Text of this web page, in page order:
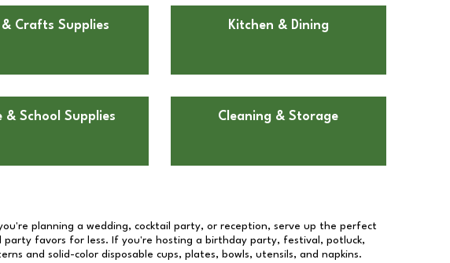
Crafts Supplies Kitchen & Dining
& School Supplies Cleaning & Storage
planning a wedding, cocktail party, or reception, serve up the perfect
favors for less. If you're hosting a birthday party, festival, potluck,
and solid-color disposable cups, plates, bowls, utensils, and napkins.